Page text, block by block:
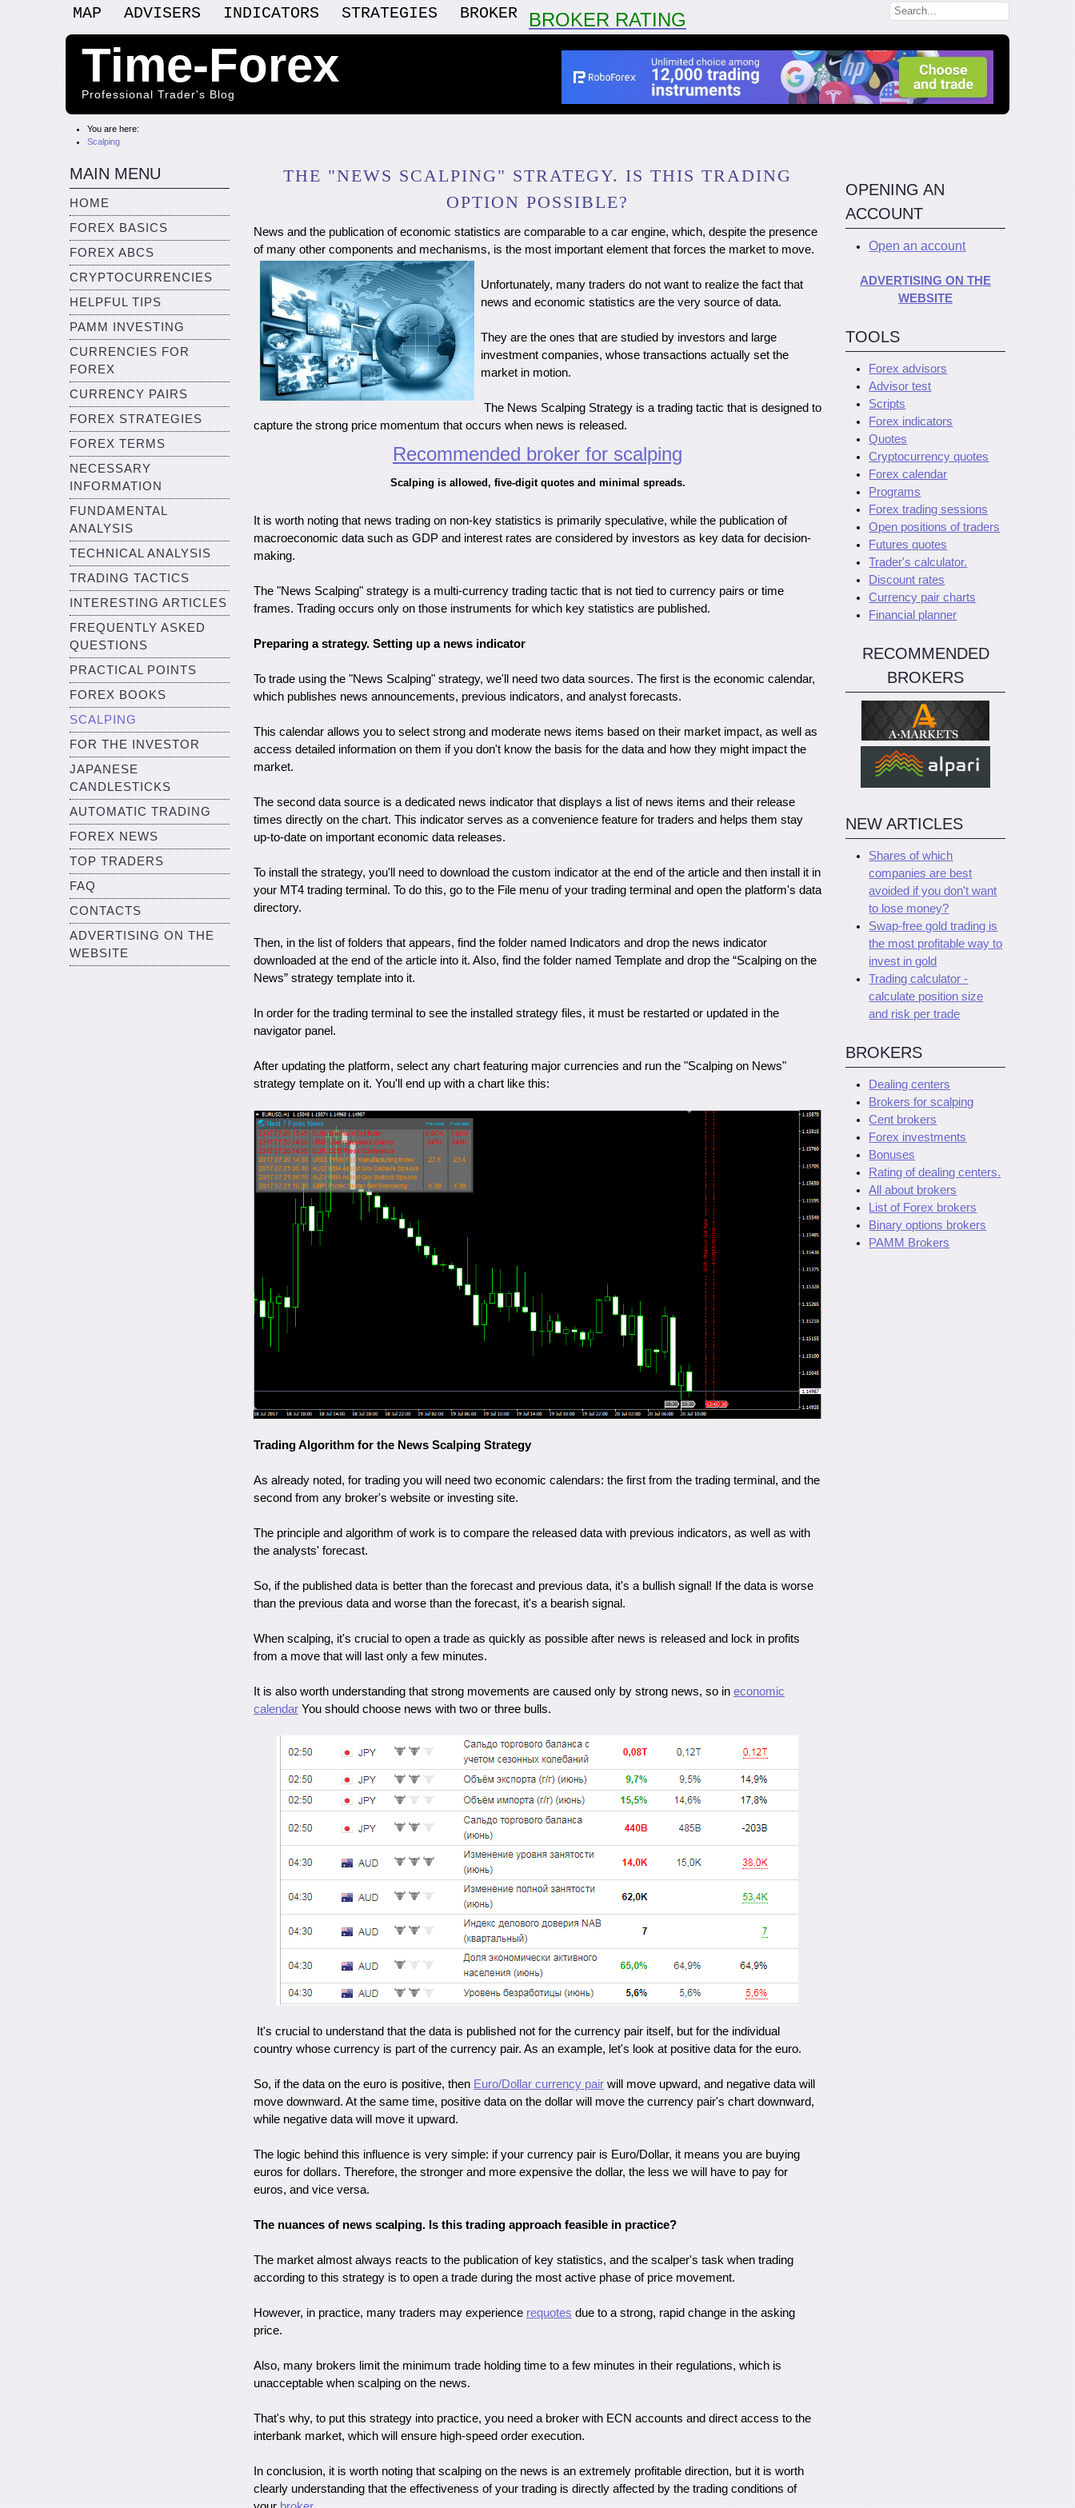
MAP ADVISERS INDICATORS STRATEGIES BROKER BROKER RATING
Time-Forex
Professional Trader's Blog
You are here:
Scalping
MAIN MENU
HOME
FOREX BASICS
FOREX ABCS
CRYPTOCURRENCIES
HELPFUL TIPS
PAMM INVESTING
CURRENCIES FOR
FOREX
CURRENCY PAIRS
FOREX STRATEGIES
FOREX TERMS
NECESSARY
INFORMATION
FUNDAMENTAL
ANALYSIS
TECHNICAL ANALYSIS
TRADING TACTICS
INTERESTING ARTICLES
FREQUENTLY ASKED
QUESTIONS
PRACTICAL POINTS
FOREX BOOKS
SCALPING
FOR THE INVESTOR
JAPANESE
CANDLESTICKS
AUTOMATIC TRADING
FOREX NEWS
TOP TRADERS
FAQ
CONTACTS
ADVERTISING ON THE
WEBSITE
THE "NEWS SCALPING" STRATEGY. IS THIS TRADING
OPTION POSSIBLE?
News and the publication of economic statistics are comparable to a car engine, which, despite the presence
of many other components and mechanisms, is the most important element that forces the market to move.
Unfortunately, many traders do not want to realize the fact that
news and economic statistics are the very source of data.
They are the ones that are studied by investors and large
investment companies, whose transactions actually set the
market in motion.
The News Scalping Strategy is a trading tactic that is designed to
capture the strong price momentum that occurs when news is released.
Recommended broker for scalping
Scalping is allowed, five-digit quotes and minimal spreads.
It is worth noting that news trading on non-key statistics is primarily speculative, while the publication of
macroeconomic data such as GDP and interest rates are considered by investors as key data for decision-
making.
The "News Scalping" strategy is a multi-currency trading tactic that is not tied to currency pairs or time
frames. Trading occurs only on those instruments for which key statistics are published.
Preparing a strategy. Setting up a news indicator
To trade using the "News Scalping" strategy, we'll need two data sources. The first is the economic calendar,
which publishes news announcements, previous indicators, and analyst forecasts.
This calendar allows you to select strong and moderate news items based on their market impact, as well as
access detailed information on them if you don't know the basis for the data and how they might impact the
market.
The second data source is a dedicated news indicator that displays a list of news items and their release
times directly on the chart. This indicator serves as a convenience feature for traders and helps them stay
up-to-date on important economic data releases.
To install the strategy, you'll need to download the custom indicator at the end of the article and then install it in
your MT4 trading terminal. To do this, go to the File menu of your trading terminal and open the platform's data
directory.
Then, in the list of folders that appears, find the folder named Indicators and drop the news indicator
downloaded at the end of the article into it. Also, find the folder named Template and drop the “Scalping on the
News” strategy template into it.
In order for the trading terminal to see the installed strategy files, it must be restarted or updated in the
navigator panel.
After updating the platform, select any chart featuring major currencies and run the "Scalping on News"
strategy template on it. You'll end up with a chart like this:
Trading Algorithm for the News Scalping Strategy
As already noted, for trading you will need two economic calendars: the first from the trading terminal, and the
second from any broker's website or investing site.
The principle and algorithm of work is to compare the released data with previous indicators, as well as with
the analysts' forecast.
So, if the published data is better than the forecast and previous data, it's a bullish signal! If the data is worse
than the previous data and worse than the forecast, it's a bearish signal.
When scalping, it's crucial to open a trade as quickly as possible after news is released and lock in profits
from a move that will last only a few minutes.
It is also worth understanding that strong movements are caused only by strong news, so in economic
calendar You should choose news with two or three bulls.
It's crucial to understand that the data is published not for the currency pair itself, but for the individual
country whose currency is part of the currency pair. As an example, let's look at positive data for the euro.
So, if the data on the euro is positive, then Euro/Dollar currency pair will move upward, and negative data will
move downward. At the same time, positive data on the dollar will move the currency pair's chart downward,
while negative data will move it upward.
The logic behind this influence is very simple: if your currency pair is Euro/Dollar, it means you are buying
euros for dollars. Therefore, the stronger and more expensive the dollar, the less we will have to pay for
euros, and vice versa.
The nuances of news scalping. Is this trading approach feasible in practice?
The market almost always reacts to the publication of key statistics, and the scalper's task when trading
according to this strategy is to open a trade during the most active phase of price movement.
However, in practice, many traders may experience requotes due to a strong, rapid change in the asking
price.
Also, many brokers limit the minimum trade holding time to a few minutes in their regulations, which is
unacceptable when scalping on the news.
That's why, to put this strategy into practice, you need a broker with ECN accounts and direct access to the
interbank market, which will ensure high-speed order execution.
In conclusion, it is worth noting that scalping on the news is an extremely profitable direction, but it is worth
clearly understanding that the effectiveness of your trading is directly affected by the trading conditions of
OPENING AN
ACCOUNT
Open an account
ADVERTISING ON THE
WEBSITE
TOOLS
Forex advisors
Advisor test
Scripts
Forex indicators
Quotes
Cryptocurrency quotes
Forex calendar
Programs
Forex trading sessions
Open positions of traders
Futures quotes
Trader's calculator.
Discount rates
Currency pair charts
Financial planner
RECOMMENDED
BROKERS
NEW ARTICLES
Shares of which
companies are best
avoided if you don't want
to lose money?
Swap-free gold trading is
the most profitable way to
invest in gold
Trading calculator -
calculate position size
and risk per trade
BROKERS
Dealing centers
Brokers for scalping
Cent brokers
Forex investments
Bonuses
Rating of dealing centers.
All about brokers
List of Forex brokers
Binary options brokers
PAMM Brokers